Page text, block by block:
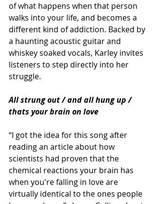
of what happens when that person
walks into your life, and becomes a
different kind of addiction. Backed by
a haunting acoustic guitar and
whiskey soaked vocals, Karley invites
listeners to step directly into her
struggle.
All strung out / and all hung up /
thats your brain on love
“I got the idea for this song after
reading an article about how
scientists had proven that the
chemical reactions your brain has
when you're falling in love are
virtually identical to the ones people